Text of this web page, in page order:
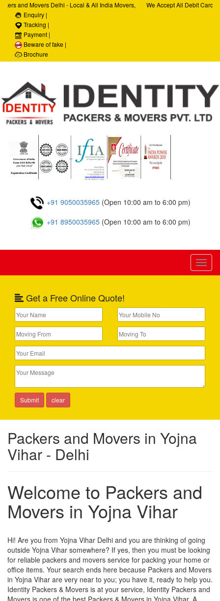
and Movers Delhi - Local & All India Movers,
Car Transportation Services, House Hold
Relocation Services
We Accept All Debit Cards
Enquiry |
Tracking |
Payment |
Beware of fake |
Brochure
+91 9050035965(Open 10:00 am to 6:00 pm)
+91 8950035965(Open 10:00 am to 6:00 pm)
Get a Free Online Quote!
Packers and Movers in Yojna
Vihar - Delhi
Welcome to Packers and
Movers in Yojna Vihar
Hi! Are you from Yojna Vihar Delhi and you are thinking of going
outside Yojna Vihar somewhere? If yes, then you must be looking
for reliable packers and movers service for packing your home or
office items. Your search ends here because Packers and Movers
in Yojna Vihar are very near to you; you have it, ready to help you.
Identity Packers & Movers is at your service, Identity Packers and
Movers is one of the best Packers & Movers in Yojna Vihar. A